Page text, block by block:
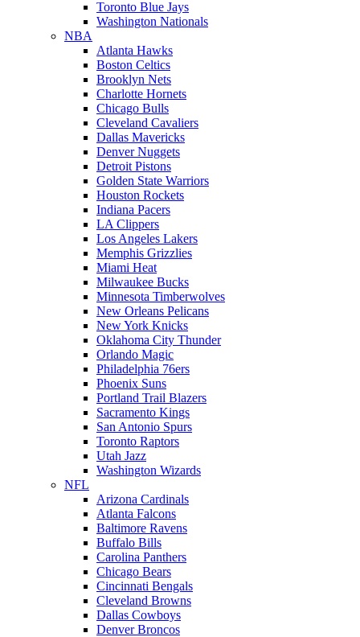
Toronto Blue Jays
Washington Nationals
NBA
Atlanta Hawks
Boston Celtics
Brooklyn Nets
Charlotte Hornets
Chicago Bulls
Cleveland Cavaliers
Dallas Mavericks
Denver Nuggets
Detroit Pistons
Golden State Warriors
Houston Rockets
Indiana Pacers
LA Clippers
Los Angeles Lakers
Memphis Grizzlies
Miami Heat
Milwaukee Bucks
Minnesota Timberwolves
New Orleans Pelicans
New York Knicks
Oklahoma City Thunder
Orlando Magic
Philadelphia 76ers
Phoenix Suns
Portland Trail Blazers
Sacramento Kings
San Antonio Spurs
Toronto Raptors
Utah Jazz
Washington Wizards
NFL
Arizona Cardinals
Atlanta Falcons
Baltimore Ravens
Buffalo Bills
Carolina Panthers
Chicago Bears
Cincinnati Bengals
Cleveland Browns
Dallas Cowboys
Denver Broncos